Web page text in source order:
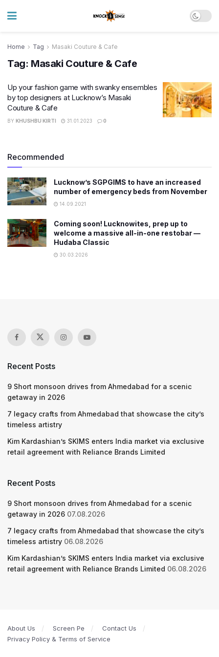
Home Tag Masaki Couture & Cafe
Tag: Masaki Couture & Cafe
Up your fashion game with swanky ensembles
by top designers at Lucknow’s Masaki
Couture & Cafe
BY KHUSHBU KIRTI 31.01.2023 0
Recommended
Lucknow’s SGPGIMS to have an increased
number of emergency beds from November
14.09.2021
Coming soon! Lucknowites, prep up to
welcome a massive all-in-one restobar —
Hudaba Classic
30.03.2026
Recent Posts
9 Short monsoon drives from Ahmedabad for a scenic
getaway in 2026
7 legacy crafts from Ahmedabad that showcase the city’s
timeless artistry
Kim Kardashian’s SKIMS enters India market via exclusive
retail agreement with Reliance Brands Limited
Recent Posts
9 Short monsoon drives from Ahmedabad for a scenic
getaway in 2026 07.08.2026
7 legacy crafts from Ahmedabad that showcase the city’s
timeless artistry 06.08.2026
Kim Kardashian’s SKIMS enters India market via exclusive
retail agreement with Reliance Brands Limited 06.08.2026
About Us Screen Pe
Contact Us
Privacy Policy & Terms of Service